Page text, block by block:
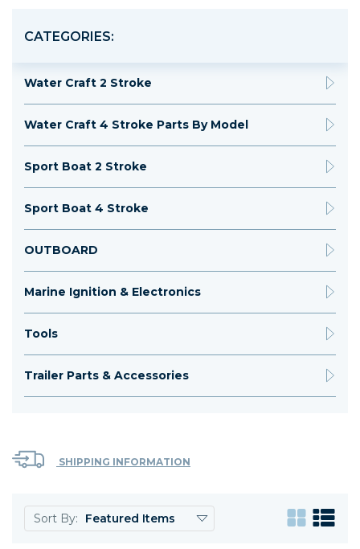
CATEGORIES:
Water Craft 2 Stroke
Water Craft 4 Stroke Parts By Model
Sport Boat 2 Stroke
Sport Boat 4 Stroke
OUTBOARD
Marine Ignition & Electronics
Tools
Trailer Parts & Accessories
SHIPPING INFORMATION
Sort By: